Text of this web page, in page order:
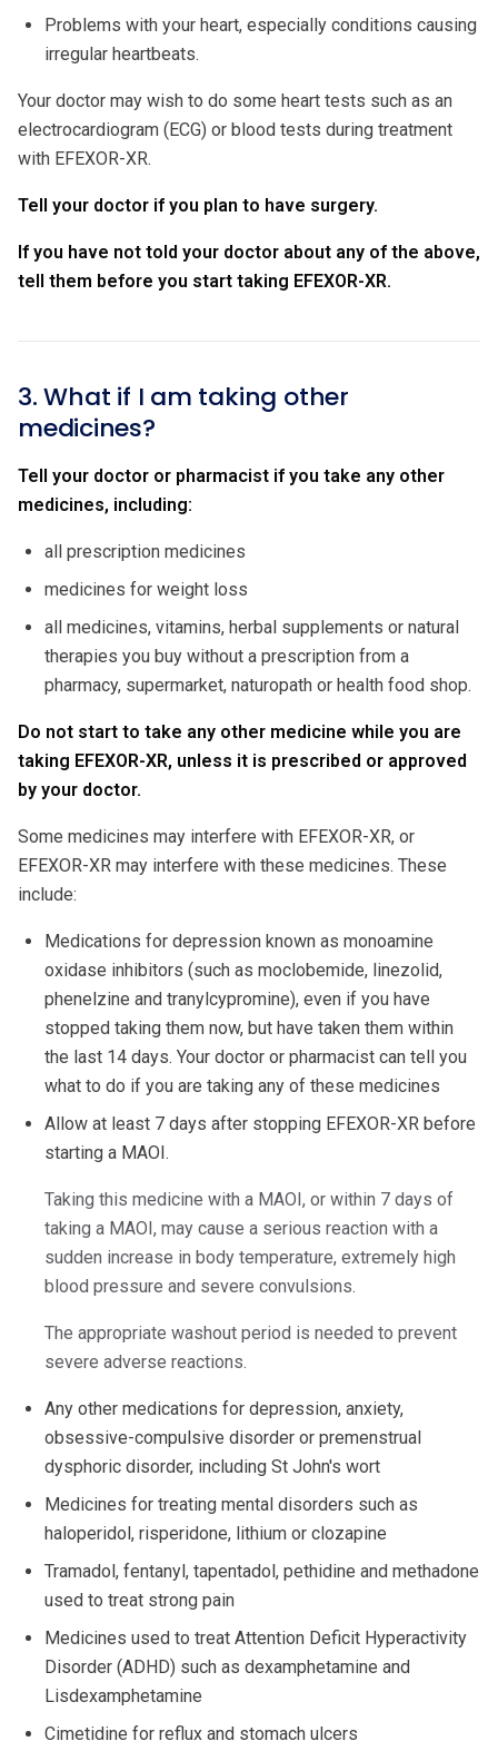
Problems with your heart, especially conditions causing
irregular heartbeats.
Your doctor may wish to do some heart tests such as an
electrocardiogram (ECG) or blood tests during treatment
with EFEXOR-XR.
Tell your doctor if you plan to have surgery.
If you have not told your doctor about any of the above,
tell them before you start taking EFEXOR-XR.
3. What if I am taking other
medicines?
Tell your doctor or pharmacist if you take any other
medicines, including:
all prescription medicines
medicines for weight loss
all medicines, vitamins, herbal supplements or natural
therapies you buy without a prescription from a
pharmacy, supermarket, naturopath or health food shop.
Do not start to take any other medicine while you are
taking EFEXOR-XR, unless it is prescribed or approved
by your doctor.
Some medicines may interfere with EFEXOR-XR, or
EFEXOR-XR may interfere with these medicines. These
include:
Medications for depression known as monoamine
oxidase inhibitors (such as moclobemide, linezolid,
phenelzine and tranylcypromine), even if you have
stopped taking them now, but have taken them within
the last 14 days. Your doctor or pharmacist can tell you
what to do if you are taking any of these medicines
Allow at least 7 days after stopping EFEXOR-XR before
starting a MAOI.
Taking this medicine with a MAOI, or within 7 days of
taking a MAOI, may cause a serious reaction with a
sudden increase in body temperature, extremely high
blood pressure and severe convulsions.
The appropriate washout period is needed to prevent
severe adverse reactions.
Any other medications for depression, anxiety,
obsessive-compulsive disorder or premenstrual
dysphoric disorder, including St John's wort
Medicines for treating mental disorders such as
haloperidol, risperidone, lithium or clozapine
Tramadol, fentanyl, tapentadol, pethidine and methadone
used to treat strong pain
Medicines used to treat Attention Deficit Hyperactivity
Disorder (ADHD) such as dexamphetamine and
Lisdexamphetamine
Cimetidine for reflux and stomach ulcers